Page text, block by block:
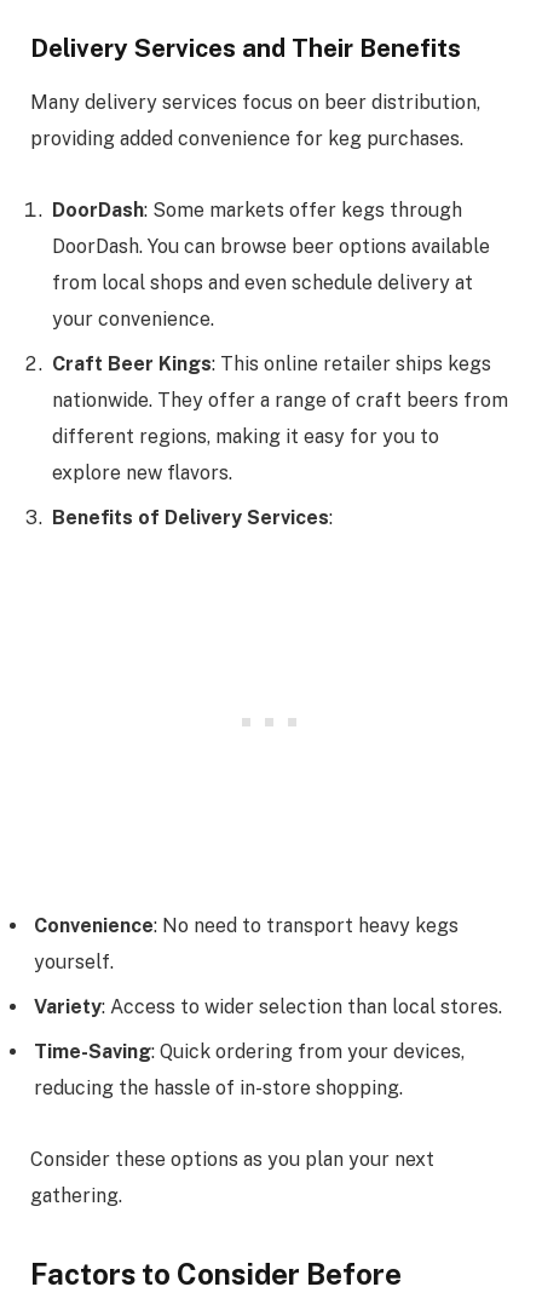
Delivery Services and Their Benefits
Many delivery services focus on beer distribution,
providing added convenience for keg purchases.
DoorDash: Some markets offer kegs through
DoorDash. You can browse beer options available
from local shops and even schedule delivery at
your convenience.
Craft Beer Kings: This online retailer ships kegs
nationwide. They offer a range of craft beers from
different regions, making it easy for you to
explore new flavors.
Benefits of Delivery Services:
Convenience: No need to transport heavy kegs
yourself.
Variety: Access to wider selection than local stores.
Time-Saving: Quick ordering from your devices,
reducing the hassle of in-store shopping.
Consider these options as you plan your next
gathering.
Factors to Consider Before